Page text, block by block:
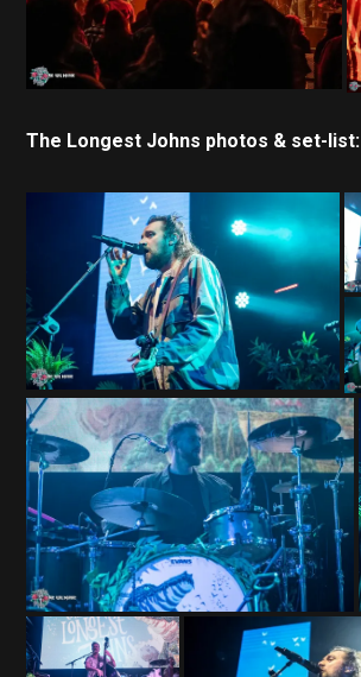
The Longest Johns photos & set-list: